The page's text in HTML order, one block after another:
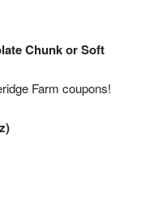
Chunk or Soft
Farm coupons!